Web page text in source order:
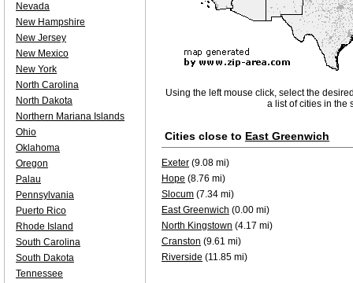
Using the left mouse click, select the
a list of cities in the
Cities close to East Greenwich
Exeter (9.08 mi)
Hope (8.76 mi)
Slocum (7.34 mi)
East Greenwich (0.00 mi)
North Kingstown (4.17 mi)
Cranston (9.61 mi)
Riverside (11.85 mi)
Nevada
New Hampshire
New Jersey
New Mexico
New York
North Carolina
North Dakota
Northern Mariana Islands
Ohio
Oklahoma
Oregon
Palau
Pennsylvania
Puerto Rico
Rhode Island
South Carolina
South Dakota
Tennessee